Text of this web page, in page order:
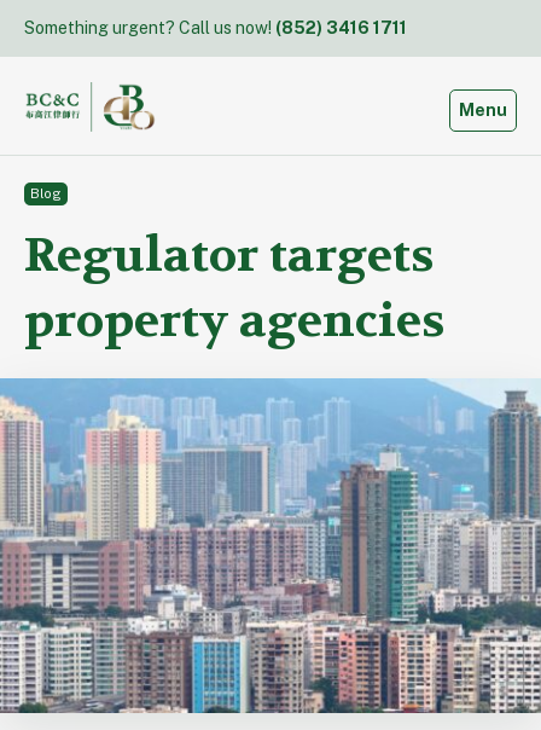
content
Something urgent? Call us now! (852) 3416 1711
Toggle
Menu
Blog
Regulator targets
property agencies